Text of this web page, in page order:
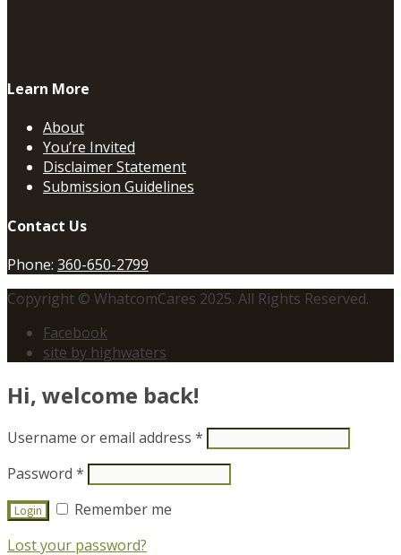
Learn More
About
You’re Invited
Disclaimer Statement
Submission Guidelines
Contact Us
Phone: 360-650-2799
Copyright © WhatcomCares 2025. All Rights Reserved.
Facebook
site by highwaters
Hi, welcome back!
Username or email address *
Password *
Remember me
Lost your password?